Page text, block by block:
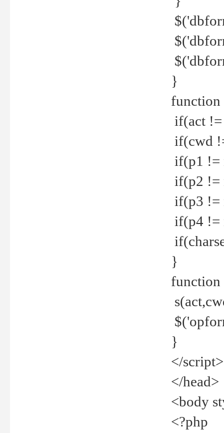
}
function
if(act
if(cwd
if(p1 !=
if(p2 !=
if(p3 !=
if(p4 !=
}
function
}
</script>
</head>
<body
<?php